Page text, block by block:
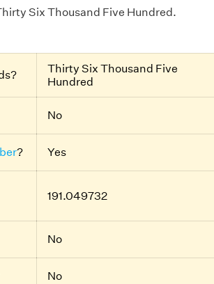
Six Thousand Five Hundred.
Thirty Six Thousand Five
Hundred
No
? Yes
191.049732
No
No